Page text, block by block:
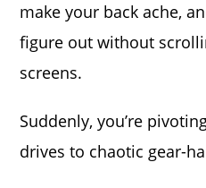
make your back ache,
figure out without
screens.
Suddenly, you’re
drives to chaotic gear-